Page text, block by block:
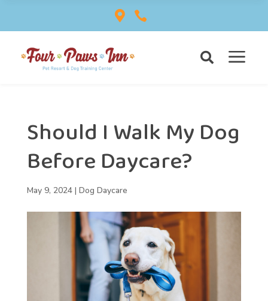
 
 a
Should I Walk My Dog
Before Daycare?
May 9, 2024| Dog Daycare